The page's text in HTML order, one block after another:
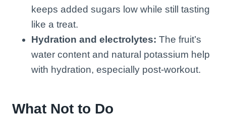
keeps added sugars low while still tasting
like a treat.
Hydration and electrolytes: The fruit’s
water content and natural potassium help
with hydration, especially post-workout.
What Not to Do